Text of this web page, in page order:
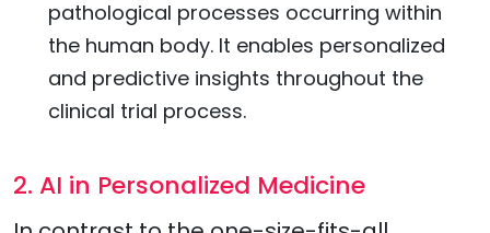
pathological processes occurring within
the human body. It enables personalized
and predictive insights throughout the
clinical trial process.
2. AI in Personalized Medicine